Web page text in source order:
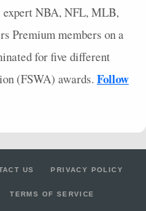
expertNBA,NFL,MLB,
Premium members on a
for five different
(FSWA) awards. Follow
US PRIVACY POLICY
TERMS OF SERVICE